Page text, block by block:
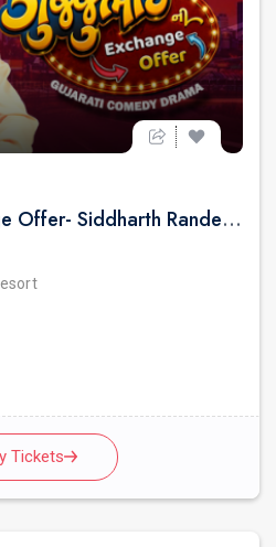
Gujju Bhai ni Exchange Offer- Siddharth Randeria Live Comedy Show in Lancester
Tickets